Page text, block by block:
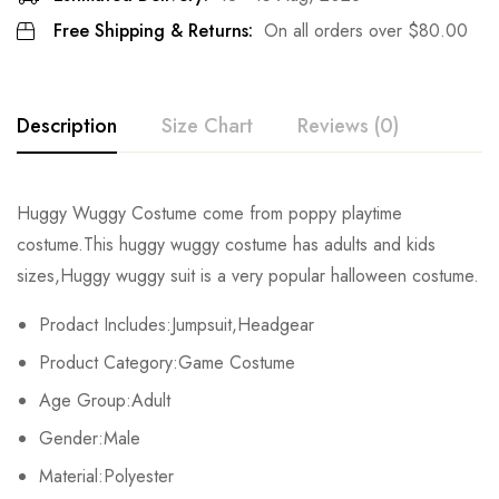
Free Shipping & Returns: On all orders over $80.00
Description Size Chart Reviews (0)
Huggy Wuggy Costume come from poppy playtime
costume.This huggy wuggy costume has adults and kids
sizes,Huggy wuggy suit is a very popular halloween costume.
Prodact Includes:Jumpsuit,Headgear
Product Category:Game Costume
Age Group:Adult
Gender:Male
Material:Polyester
Size Fits Height Chest
Adult-S 163-167cm/64-66inch 103cm/41inch 103cm/
168-172cm/66-68inch
Adult-L 173-177cm/68-70inch
Adult-XL 178-182cm/70-72inch
Rating & Review
Base on 0 Reviews